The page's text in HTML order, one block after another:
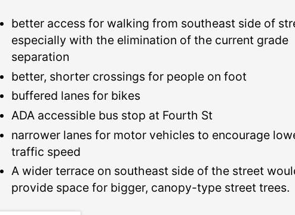
better access for walking from southeast side of
especially with the elimination of the current grade
separation
better, shorter crossings for people on foot
buffered lanes for bikes
ADA accessible bus stop at Fourth St
narrower lanes for motor vehicles to encourage
traffic speed
A wider terrace on southeast side of the street
provide space for bigger, canopy-type street trees.